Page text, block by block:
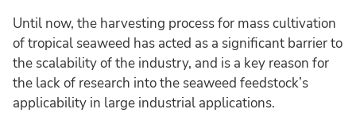
Until now, the harvesting process for mass cultivation
of tropical seaweed has acted as a significant barrier to
the scalability of the industry, and is a key reason for
the lack of research into the seaweed feedstock’s
applicability in large industrial applications.